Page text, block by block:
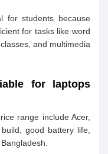
for students because
for tasks like word
and multimedia
for laptops
range include Acer,
good battery life,